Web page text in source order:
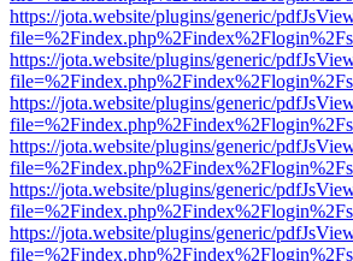
https://jota.website/plugins/generic/
https://jota.website/plugins/generic/
https://jota.website/plugins/generic/
https://jota.website/plugins/generic/
https://jota.website/plugins/generic/
https://jota.website/plugins/generic/